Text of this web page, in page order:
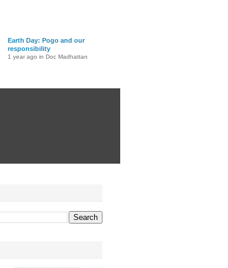
Earth Day: Pogo and our
responsibility
1 year ago in Doc Madhattan